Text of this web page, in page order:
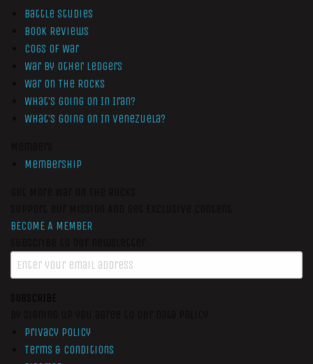
Battle Studies
Book Reviews
Cogs of War
War by Other Ledgers
War On The Rocks
What’s Going On In Iran?
What’s Going On In Venezuela?
Membership
BECOME A MEMBER
SUBSCRIBE
Privacy Policy
Terms & Conditions